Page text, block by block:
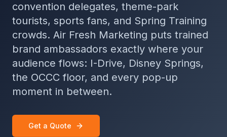
convention delegates, theme-park
tourists, sports fans, and Spring Training
crowds. Air Fresh Marketing puts trained
brand ambassadors exactly where your
audience flows: I-Drive, Disney Springs,
the OCCC floor, and every pop-up
moment in between.
Get a Quote